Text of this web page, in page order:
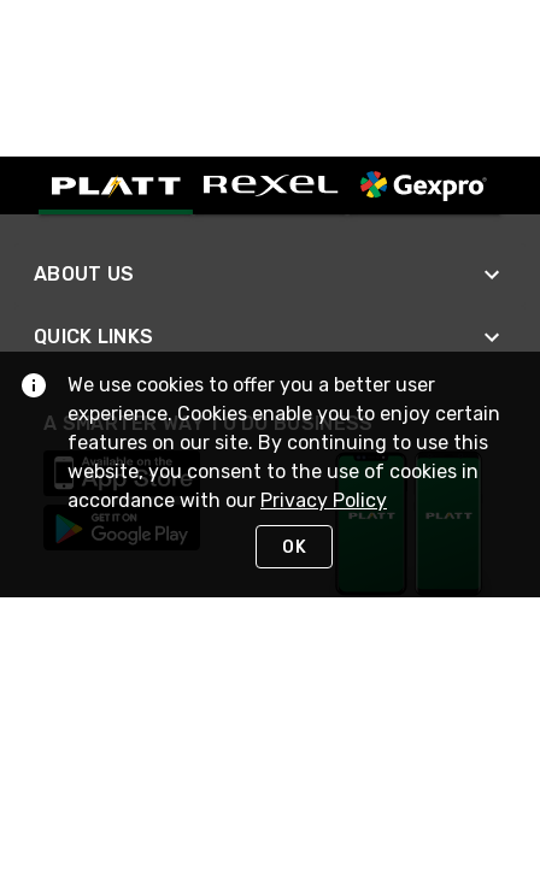
ABOUT US
QUICK LINKS
A SMARTER WAY TO DO BUSINESS
We use cookies to offer you a better user
experience. Cookies enable you to enjoy certain
features on our site. By continuing to use this
website, you consent to the use of cookies in
accordance with our Privacy Policy
OK